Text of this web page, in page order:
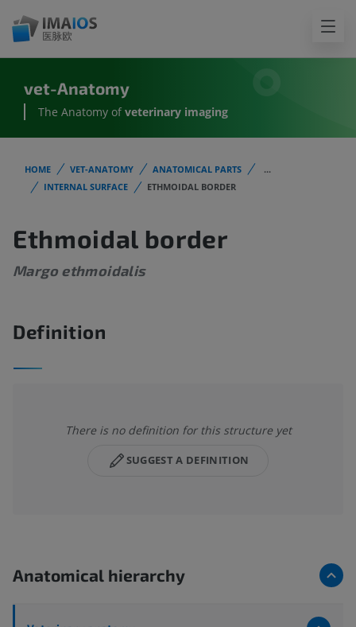
vet-Anatomy
The Anatomy of veterinary imaging
HOME VET-ANATOMY ANATOMICAL PARTS
...
INTERNAL SURFACE
ETHMOIDAL BORDER
Ethmoidal border
Margo ethmoidalis
Definition
There is no definition for this structure yet
SUGGEST A DEFINITION
Anatomical hierarchy